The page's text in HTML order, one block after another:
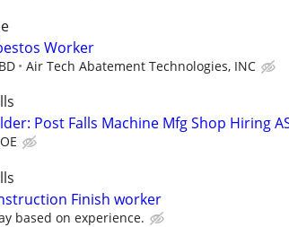
Worker
Air Tech Abatement Technologies, INC
Post Falls Machine Mfg Shop Hiring
Finish worker
based on experience.